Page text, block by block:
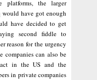
the larger
would have got enough
have decided to get
second fiddle to
reason for the urgency
companies can also be
in the US and the
in private companies